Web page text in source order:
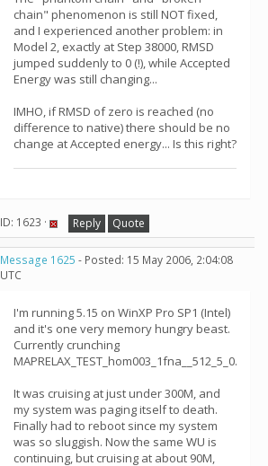
chain" phenomenon is still NOT fixed,
and I experienced another problem: in
Model 2, exactly at Step 38000, RMSD
jumped suddenly to 0 (!), while Accepted
Energy was still changing...
IMHO, if RMSD of zero is reached (no
difference to native) there should be no
change at Accepted energy... Is this right?
ID: 1623 · Reply Quote
Message 1625 - Posted: 15 May 2006, 2:04:08
UTC
I'm running 5.15 on WinXP Pro SP1 (Intel)
and it's one very memory hungry beast.
Currently crunching
MAPRELAX_TEST_hom003_1fna__512_5_0.
It was cruising at just under 300M, and
my system was paging itself to death.
Finally had to reboot since my system
was so sluggish. Now the same WU is
continuing, but cruising at about 90M,